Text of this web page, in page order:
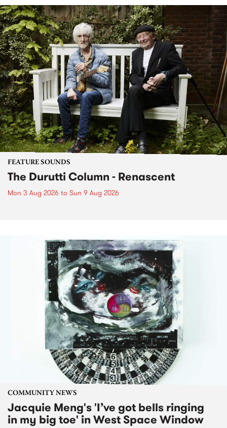
FEATURE SOUNDS
The Durutti Column - Renascent
Mon 3 Aug 2026 to Sun 9 Aug 2026
COMMUNITY NEWS
Jacquie Meng's 'I’ve got bells ringing
in my big toe' in West Space Window